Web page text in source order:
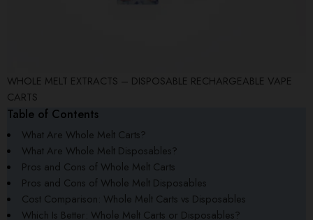
WHOLE MELT EXTRACTS – DISPOSABLE RECHARGEABLE VAPE
CARTS
Table of Contents
What Are Whole Melt Carts?
What Are Whole Melt Disposables?
Pros and Cons of Whole Melt Carts
Pros and Cons of Whole Melt Disposables
Cost Comparison: Whole Melt Carts vs Disposables
Which Is Better: Whole Melt Carts or Disposables?